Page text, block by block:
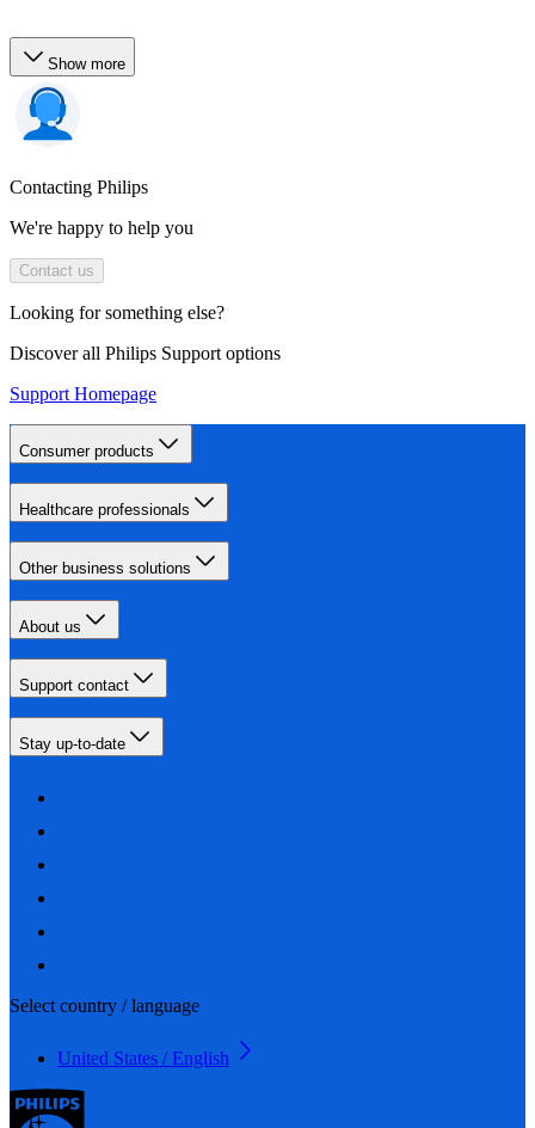
Show more
Contacting Philips
We're happy to help you
Contact us
Looking for something else?
Discover all Philips Support options
Support Homepage
Consumer products
Healthcare professionals
Other business solutions
About us
Support contact
Stay up-to-date
Select country / language
United States / English